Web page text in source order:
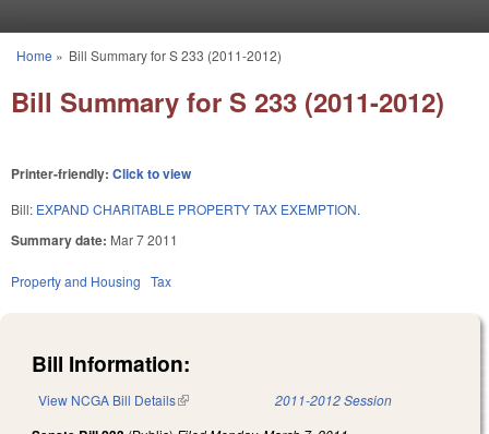
You are here
Home » Bill Summary for S 233 (2011-2012)
Bill Summary for S 233 (2011-2012)
Printer-friendly: Click to view
Bill: EXPAND CHARITABLE PROPERTY TAX EXEMPTION.
Summary date: Mar 7 2011
Property and Housing Tax
Bill Information:
View NCGA Bill Details(link is external) 2011-2012 Session